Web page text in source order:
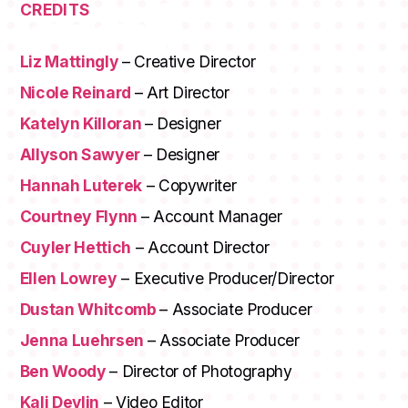
CREDITS
Liz Mattingly– Creative Director
Nicole Reinard – Art Director
Katelyn Killoran– Designer
Allyson Sawyer– Designer
Hannah Luterek– Copywriter
Courtney Flynn – Account Manager
Cuyler Hettich – Account Director
Ellen Lowrey – Executive Producer/Director
Dustan Whitcomb– Associate Producer
Jenna Luehrsen – Associate Producer
Ben Woody– Director of Photography
Kali Devlin – Video Editor